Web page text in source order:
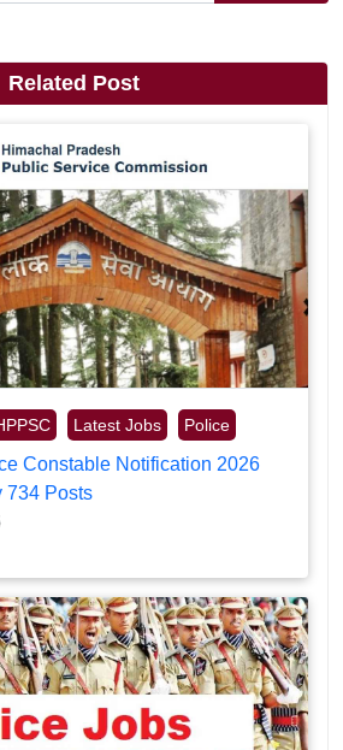
Related Post
Latest Jobs Police
Constable Notification 2026
734 Posts